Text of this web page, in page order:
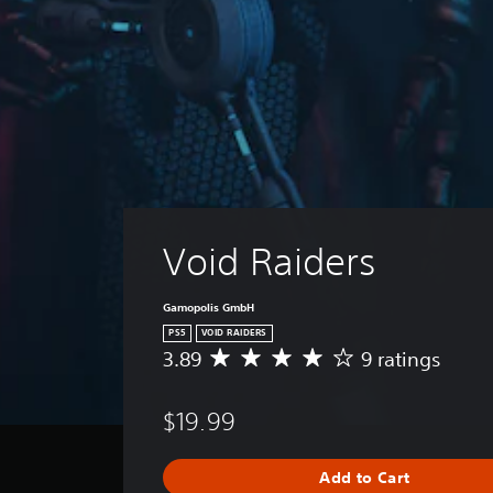
Void Raiders
Gamopolis GmbH
PS5 VOID RAIDERS
A
r
g
e
3.89 9 ratings
$19.99
Add to Cart